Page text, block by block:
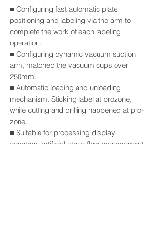
■ Configuring fast automatic plate
positioning and labeling via the arm to
complete the work of each labeling
operation.
■ Configuring dynamic vacuum suction
arm, matched the vacuum cups over
250mm.
■ Automatic loading and unloading
mechanism. Sticking label at prozone,
while cutting and drilling happened at pro-
zone.
■ Suitable for processing display
counters, artificial stone flow management